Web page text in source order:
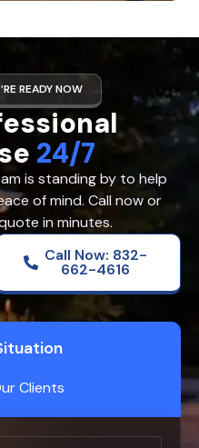
READY NOW
24/7
is standing by to help
of mind. Call now or
in minutes.
Call Now: 832-
662-4616
Clients